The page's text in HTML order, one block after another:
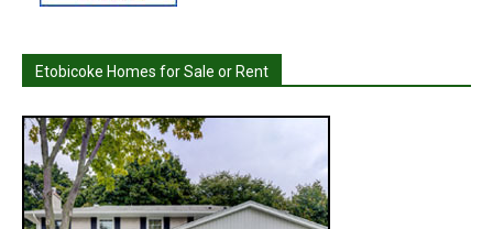
Etobicoke Homes for Sale or Rent